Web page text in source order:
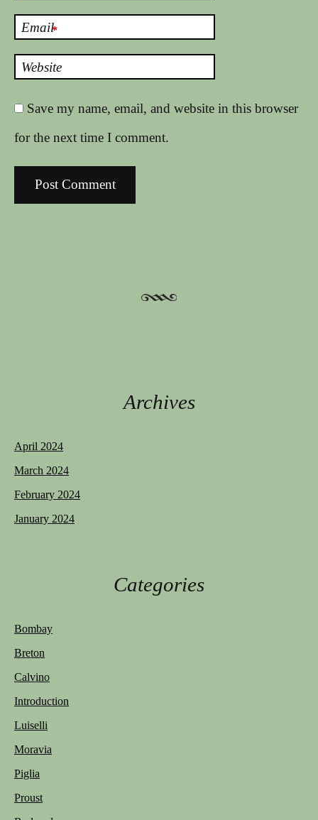
Email*
Website
Save my name, email, and website in this browser
for the next time I comment.
Archives
April 2024
March 2024
February 2024
January 2024
Categories
Bombay
Breton
Calvino
Introduction
Luiselli
Moravia
Piglia
Proust